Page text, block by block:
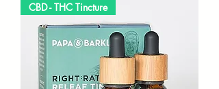
CBD - THC Tincture